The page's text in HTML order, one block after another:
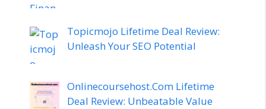
Topicmojo Lifetime Deal Review:
Unleash Your SEO Potential
Onlinecoursehost.Com Lifetime
Deal Review: Unbeatable Value